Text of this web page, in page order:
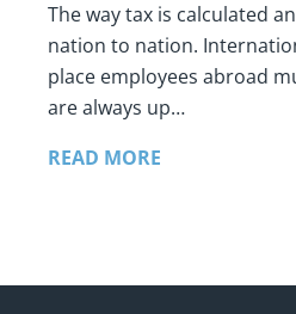
The way tax is calculated
nation to nation.
place employees abroad
are always up…
READ MORE